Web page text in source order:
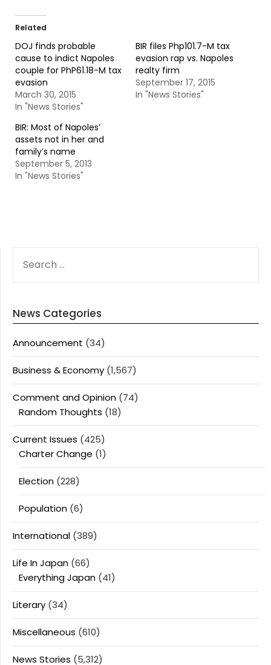
Related
DOJ finds probable
cause to indict Napoles
couple for PhP61.18-M tax
evasion
March 30, 2015
In "News Stories"
BIR files Php101.7-M tax
evasion rap vs. Napoles
realty firm
September 17, 2015
In "News Stories"
BIR: Most of Napoles’
assets not in her and
family’s name
September 5, 2013
In "News Stories"
FOR:
News Categories
Announcement (34)
Business & Economy (1,567)
Comment and Opinion (74)
Random Thoughts (18)
Current Issues (425)
Charter Change (1)
Election (228)
Population (6)
International (389)
Life In Japan (66)
Everything Japan (41)
Literary (34)
Miscellaneous (610)
News Stories (5,312)